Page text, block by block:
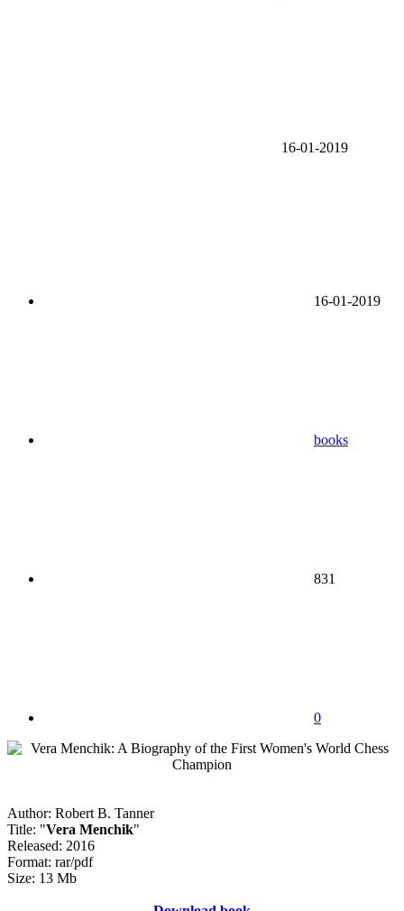
16-01-2019
16-01-2019
books
831
0
Author: Robert B. Tanner
Title: "Vera Menchik"
Released: 2016
Format: rar/pdf
Size: 13 Mb